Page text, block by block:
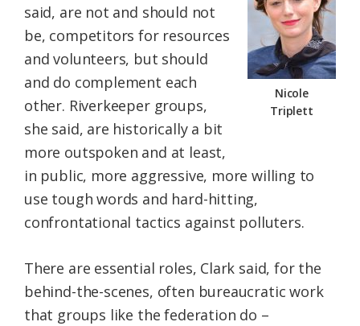
Nicole
Triplett
said, are not and should not
be, competitors for resources
and volunteers, but should
and do complement each
other. Riverkeeper groups,
she said, are historically a bit
more outspoken and at least,
in public, more aggressive, more willing to
use tough words and hard-hitting,
confrontational tactics against polluters.
There are essential roles, Clark said, for the
behind-the-scenes, often bureaucratic work
that groups like the federation do –